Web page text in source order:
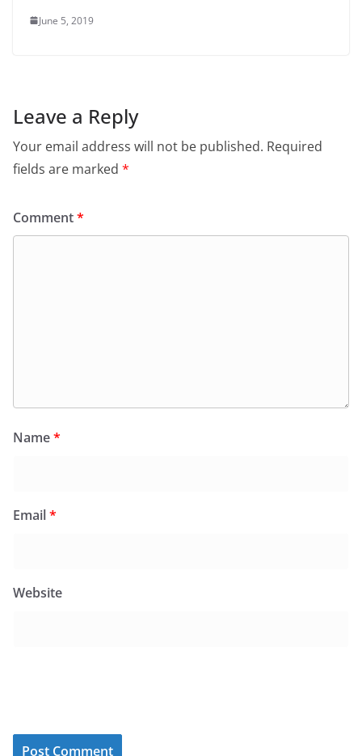
June 5, 2019
Leave a Reply
Your email address will not be published. Required
fields are marked *
Comment*
Name*
Email*
Website